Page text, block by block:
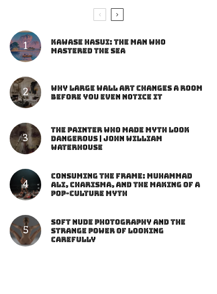
Kawase Hasui: The Man Who
Mastered the Sea
Why Large Wall Art Changes a Room
Before You Even Notice It
The Painter Who Made Myth Look
Dangerous | John William
Waterhouse
Consuming the Frame: Muhammad
Ali, Charisma, and the Making of a
Pop-Culture Myth
Soft Nude Photography and the
Strange Power of Looking
Carefully